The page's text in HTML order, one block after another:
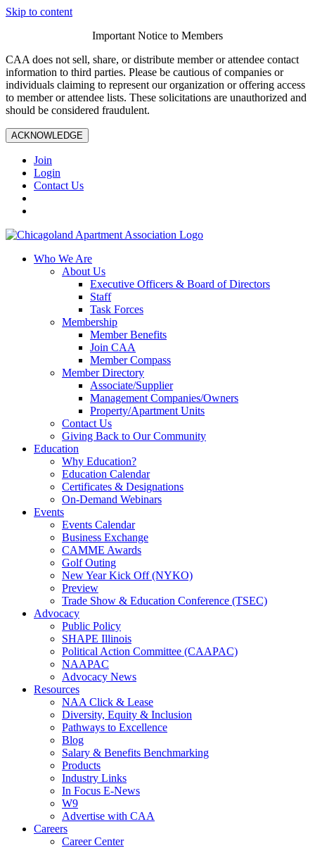
Skip to content
Important Notice to Members
CAA does not sell, share, or distribute member or attendee contact
information to third parties. Please be cautious of companies or
individuals claiming to represent our organization or offering access
to member or attendee lists. These solicitations are unauthorized and
should be considered fraudulent.
ACKNOWLEDGE
Join
Login
Contact Us
Who We Are
About Us
Executive Officers & Board of Directors
Staff
Task Forces
Membership
Member Benefits
Join CAA
Member Compass
Member Directory
Associate/Supplier
Management Companies/Owners
Property/Apartment Units
Contact Us
Giving Back to Our Community
Education
Why Education?
Education Calendar
Certificates & Designations
On-Demand Webinars
Events
Events Calendar
Business Exchange
CAMME Awards
Golf Outing
New Year Kick Off (NYKO)
Preview
Trade Show & Education Conference (TSEC)
Advocacy
Public Policy
SHAPE Illinois
Political Action Committee (CAAPAC)
NAAPAC
Advocacy News
Resources
NAA Click & Lease
Diversity, Equity & Inclusion
Pathways to Excellence
Blog
Salary & Benefits Benchmarking
Products
Industry Links
In Focus E-News
W9
Advertise with CAA
Careers
Career Center